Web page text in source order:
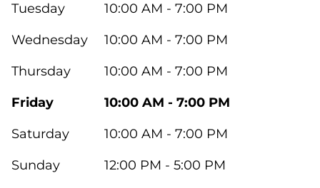
Tuesday
10:00 AM - 7:00 PM
Wednesday
10:00 AM - 7:00 PM
Thursday
10:00 AM - 7:00 PM
Friday
10:00 AM - 7:00 PM
Saturday
10:00 AM - 7:00 PM
Sunday
12:00 PM - 5:00 PM